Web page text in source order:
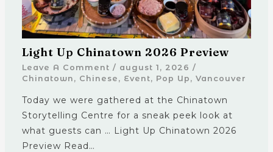
Light Up Chinatown 2026 Preview
Leave A Comment / august 1, 2026 /
Chinatown , Chinese , Event, Pop Up , Vancouver
Today we were gathered at the Chinatown
Storytelling Centre for a sneak peek look at
what guests can … Light Up Chinatown 2026
Preview Read…